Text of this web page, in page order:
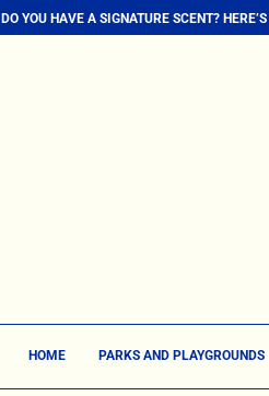
DO YOU HAVE A SIGNATURE SCENT? HERE’S
HOME PARKS AND PLAYGROUNDS